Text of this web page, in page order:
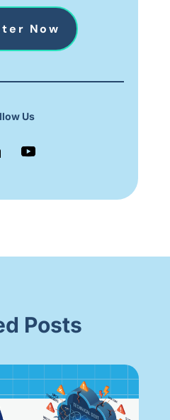
Now
Us
Posts